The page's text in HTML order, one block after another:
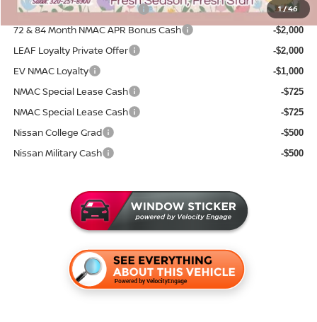
1/46
NMAC Standard Lease Cash
-$5,000
72 & 84 Month NMAC APR Bonus Cash -$2,000
LEAF Loyalty Private Offer -$2,000
EV NMAC Loyalty -$1,000
NMAC Special Lease Cash -$725
NMAC Special Lease Cash -$725
Nissan College Grad -$500
Nissan Military Cash -$500